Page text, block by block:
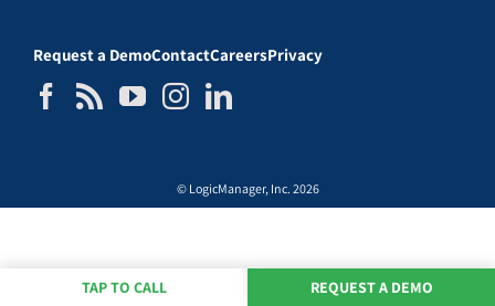
Request a DemoContactCareersPrivacy
© LogicManager, Inc. 2026
TAP TO CALL REQUEST A DEMO